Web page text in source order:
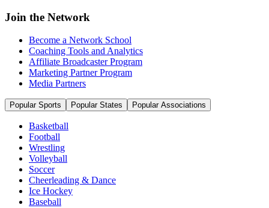
Join the Network
Become a Network School
Coaching Tools and Analytics
Affiliate Broadcaster Program
Marketing Partner Program
Media Partners
Popular Sports Popular States Popular Associations
Basketball
Football
Wrestling
Volleyball
Soccer
Cheerleading & Dance
Ice Hockey
Baseball